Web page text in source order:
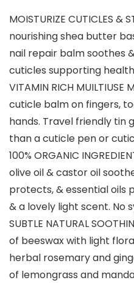
MOISTURIZE CUTICLES &
nourishing shea butter
nail repair balm soothes
cuticles supporting
VITAMIN RICH MUILTIUSE
cuticle balm on fingers,
hands. Travel friendly tin
than a cuticle pen or
100% ORGANIC
olive oil & castor oil
protects, & essential oils
& a lovely light scent. No
SUBTLE NATURAL
of beeswax with light
herbal rosemary and
of lemongrass and